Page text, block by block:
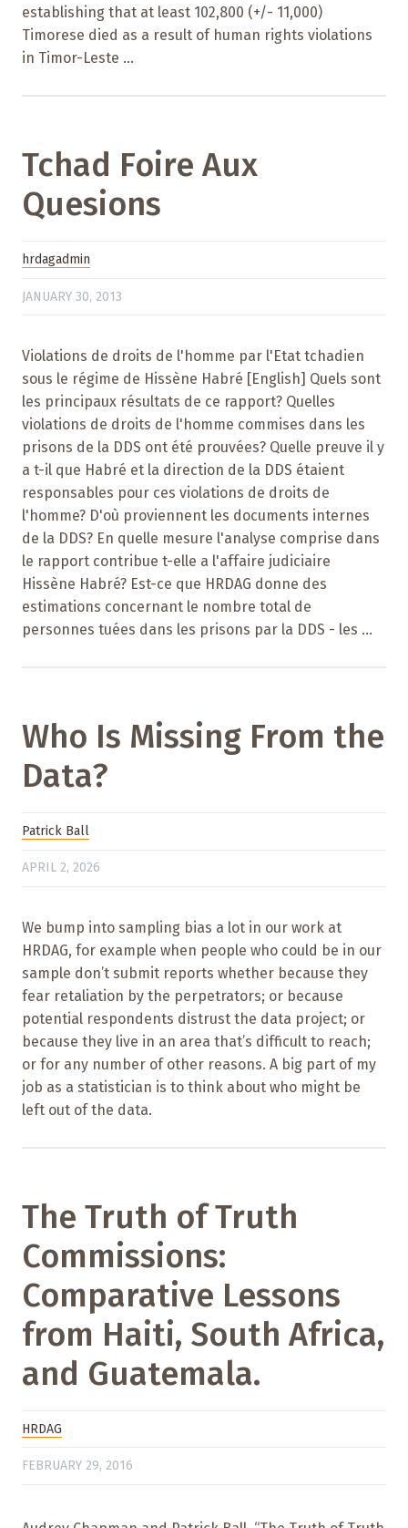
establishing that at least 102,800 (+/- 11,000)
Timorese died as a result of human rights violations
in Timor-Leste ...
Tchad Foire Aux
Quesions
hrdagadmin
JANUARY 30, 2013
Violations de droits de l'homme par l'Etat tchadien
sous le régime de Hissène Habré [English] Quels sont
les principaux résultats de ce rapport? Quelles
violations de droits de l'homme commises dans les
prisons de la DDS ont été prouvées? Quelle preuve il y
a t-il que Habré et la direction de la DDS étaient
responsables pour ces violations de droits de
l'homme? D'où proviennent les documents internes
de la DDS? En quelle mesure l'analyse comprise dans
le rapport contribue t-elle a l'affaire judiciaire
Hissène Habré? Est-ce que HRDAG donne des
estimations concernant le nombre total de
personnes tuées dans les prisons par la DDS - les ...
Who Is Missing From the
Data?
Patrick Ball
APRIL 2, 2026
We bump into sampling bias a lot in our work at
HRDAG, for example when people who could be in our
sample don’t submit reports whether because they
fear retaliation by the perpetrators; or because
potential respondents distrust the data project; or
because they live in an area that’s difficult to reach;
or for any number of other reasons. A big part of my
job as a statistician is to think about who might be
left out of the data.
The Truth of Truth
Commissions:
Comparative Lessons
from Haiti, South Africa,
and Guatemala.
HRDAG
FEBRUARY 29, 2016